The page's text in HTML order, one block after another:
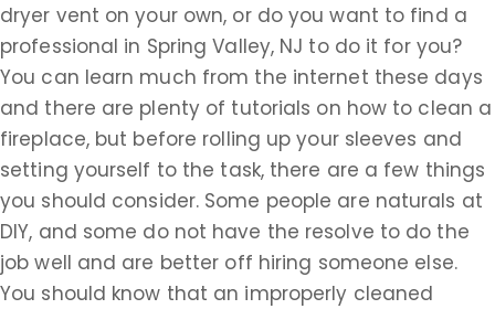
dryer vent on your own, or do you want to find a
professional in Spring Valley, NJ to do it for you?
You can learn much from the internet these days
and there are plenty of tutorials on how to clean a
fireplace, but before rolling up your sleeves and
setting yourself to the task, there are a few things
you should consider. Some people are naturals at
DIY, and some do not have the resolve to do the
job well and are better off hiring someone else.
You should know that an improperly cleaned